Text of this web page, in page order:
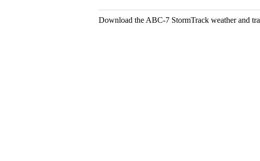
Download the ABC-7 StormTrack weather and